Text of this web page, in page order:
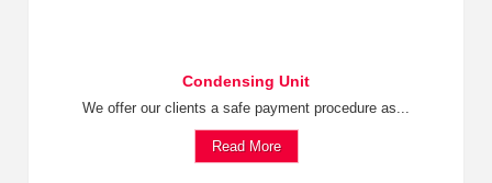
Condensing Unit
We offer our clients a safe payment procedure as...
Read More